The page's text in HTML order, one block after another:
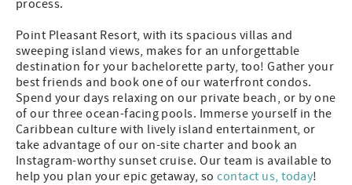
process.
Point Pleasant Resort, with its spacious villas and
sweeping island views, makes for an unforgettable
destination for your bachelorette party, too! Gather your
best friends and book one of our waterfront condos.
Spend your days relaxing on our private beach, or by one
of our three ocean-facing pools. Immerse yourself in the
Caribbean culture with lively island entertainment, or
take advantage of our on-site charter and book an
Instagram-worthy sunset cruise. Our team is available to
help you plan your epic getaway, socontact us, today!